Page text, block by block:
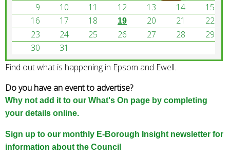
d
.
9
10 11 12 13 14
15
16
17 18 19 20 21
22
23
24 25 26 27 28
29
30
31
Find out what is happening in Epsom and Ewell.
Do you have an event to advertise?
Why not add it to our What's On page by completing
your details online.
Sign up to our monthly E-Borough Insight newsletter for
information about the Council